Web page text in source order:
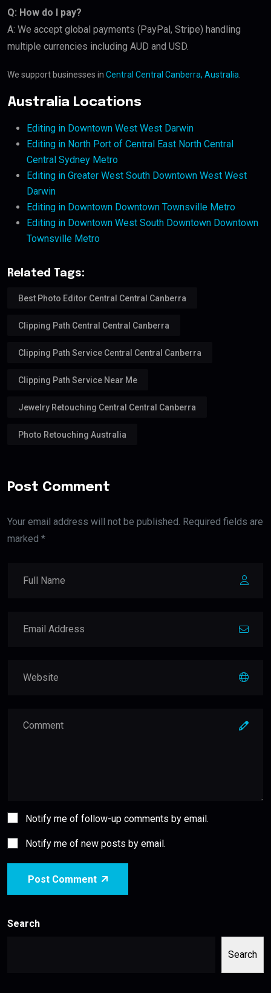
Q: How do I pay?
A: We accept global payments (PayPal, Stripe) handling
multiple currencies including AUD and USD.
We support businesses in Central Central Canberra, Australia
Australia Locations
Editing in Downtown West West Darwin
Editing in North Port of Central East North Central
Central Sydney Metro
Editing in Greater West South Downtown West West
Darwin
Editing in Downtown Downtown Townsville Metro
Editing in Downtown West South Downtown Downtown
Townsville Metro
Related Tags:
Best Photo Editor Central Central Canberra
Clipping Path Central Central Canberra
Clipping Path Service Central Central Canberra
Clipping Path Service Near Me
Jewelry Retouching Central Central Canberra
Photo Retouching Australia
Post Comment
Your email address will not be published. Required fields are
marked *
Notify me of follow-up comments by email.
Notify me of new posts by email.
Post Comment
Search
Search